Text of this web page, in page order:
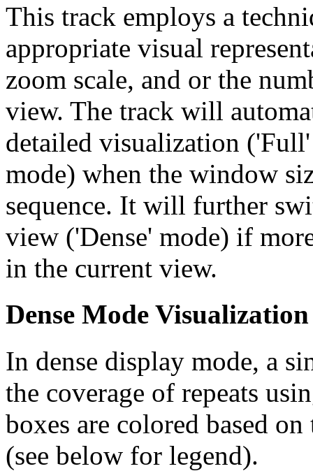
This track employs a
appropriate visual
zoom scale, and or the
view. The track will
detailed visualization
mode) when the window
sequence. It will further
view ('Dense' mode) if
in the current view.
Dense Mode Visualization
In dense display mode, a
the coverage of repeats
boxes are colored based
(see below for legend).